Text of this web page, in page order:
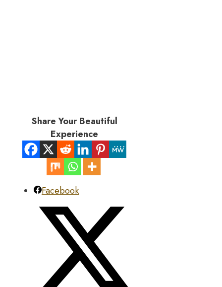
Share Your Beautiful
Experience
Facebook